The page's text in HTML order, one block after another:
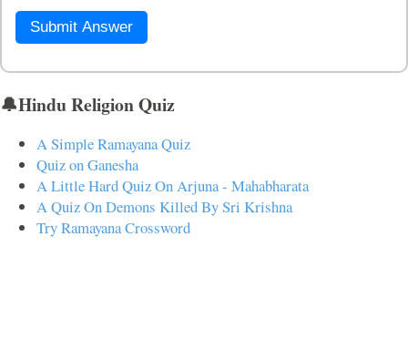
Submit Answer
🔔Hindu Religion Quiz
A Simple Ramayana Quiz
Quiz on Ganesha
A Little Hard Quiz On Arjuna - Mahabharata
A Quiz On Demons Killed By Sri Krishna
Try Ramayana Crossword